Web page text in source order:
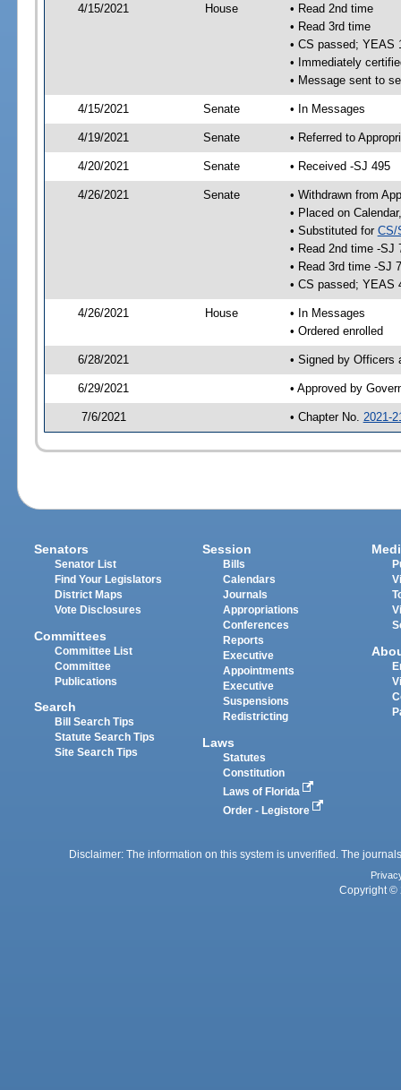
4/15/2021 House
• Read 2nd time
• Read 3rd time
• CS passed; YEAS
• Immediately
• Message sent to
4/15/2021 Senate • In Messages
4/19/2021 Senate • Referred to
4/20/2021 Senate • Received -SJ 495
4/26/2021 Senate
• Withdrawn from
• Placed on
• Substituted for CS/
• Read 2nd time -SJ
• Read 3rd time -SJ
• CS passed; YEAS
4/26/2021 House
• In Messages
• Ordered enrolled
6/28/2021 • Signed by Officers
6/29/2021 • Approved by
7/6/2021 • Chapter No. 2021-
Senators
Senator List
Find Your Legislators
District Maps
Vote Disclosures
Committees
Committee List
Committee
Publications
Search
Bill Search Tips
Statute Search Tips
Site Search Tips
Session
Bills
Calendars
Journals
Appropriations
Conferences
Reports
Executive
Appointments
Executive
Suspensions
Redistricting
Laws
Statutes
Constitution
Laws of Florida
Order - Legistore
Disclaimer: The information on this system is unverified. The
Copyright ©